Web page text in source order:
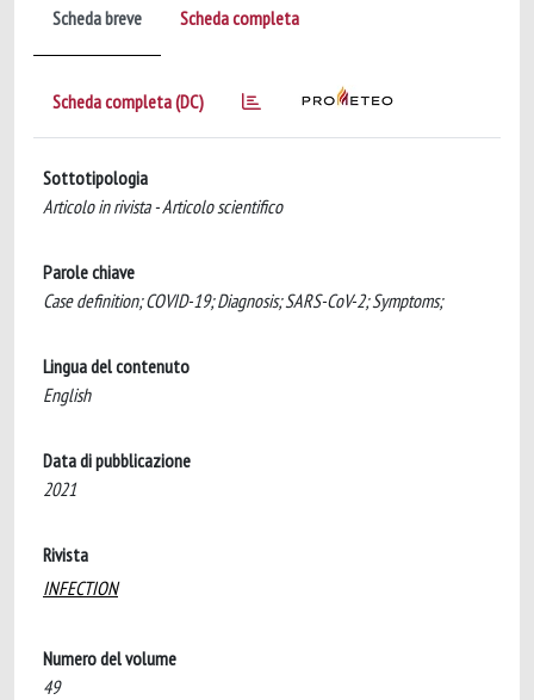
Scheda breve Scheda completa
Scheda completa (DC)
Sottotipologia
Articolo in rivista - Articolo scientifico
Parole chiave
Case definition; COVID-19; Diagnosis; SARS-CoV-2; Symptoms;
Lingua del contenuto
English
Data di pubblicazione
2021
Rivista
INFECTION
Numero del volume
49